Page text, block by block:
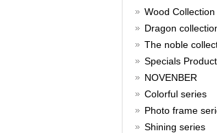
Read full article
Merry Christmas
New Year!
Christmas is around
HONG KONG
spectacular
collections for you
beloved ones to be
Wood Collection
Dragon
The noble
Specials
NOVENBER
Colorful series
Photo frame
Shining series